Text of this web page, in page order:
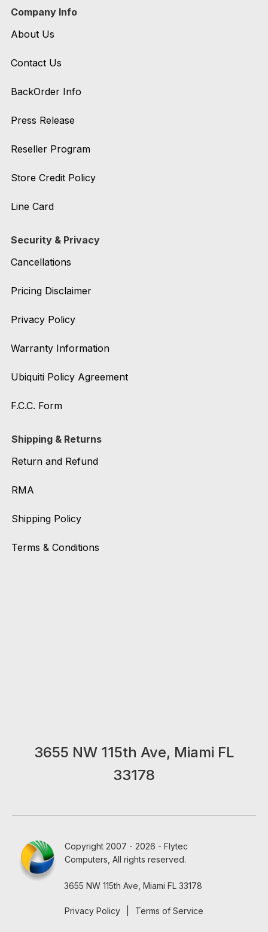
Company Info
About Us
Contact Us
BackOrder Info
Press Release
Reseller Program
Store Credit Policy
Line Card
Security & Privacy
Cancellations
Pricing Disclaimer
Privacy Policy
Warranty Information
Ubiquiti Policy Agreement
F.C.C. Form
Shipping & Returns
Return and Refund
RMA
Shipping Policy
Terms & Conditions
3655 NW 115th Ave, Miami FL
33178
Copyright 2007 - 2026 - Flytec
Computers, All rights reserved.
3655 NW 115th Ave, Miami FL 33178
Privacy Policy Terms of Service